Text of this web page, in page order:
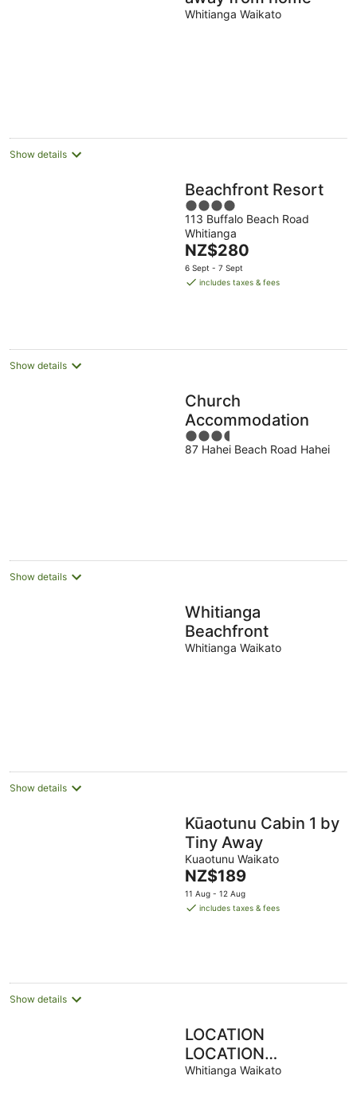
Whitianga Waikato
Show details
Beachfront Resort
4
out
of
5
113 Buffalo Beach Road
Whitianga
The
price
is
NZ$280
6 Sept - 7 Sept
includes taxes & fees
Show details
Church
Accommodation
3.5
out
87 Hahei Beach Road Hahei
Show details
Whitianga
Beachfront
Whitianga Waikato
Show details
Kūaotunu Cabin 1 by
Tiny Away
Kuaotunu Waikato
The
price
is
NZ$189
11 Aug - 12 Aug
includes taxes & fees
Show details
LOCATION
LOCATION
WHITIANGA TOWN
Whitianga Waikato